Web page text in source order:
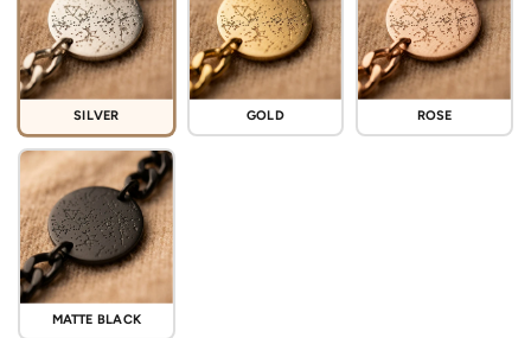
SILVER GOLD ROSE
MATTE BLACK